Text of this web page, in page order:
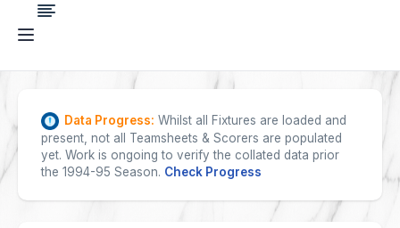
Data Progress: Whilst all Fixtures are loaded and
present, not all Teamsheets & Scorers are populated
yet. Work is ongoing to verify the collated data prior
the 1994-95 Season. Check Progress